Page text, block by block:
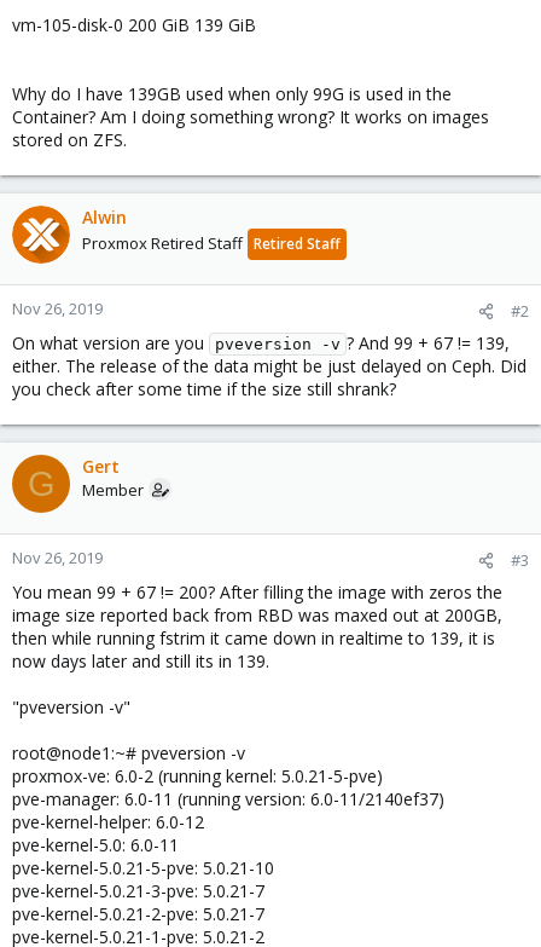
vm-105-disk-0 200 GiB 139 GiB
Why do I have 139GB used when only 99G is used in the
Container? Am I doing something wrong? It works on images
stored on ZFS.
Alwin
Proxmox Retired Staff Retired Staff
Nov 26, 2019 #2
On what version are you pveversion -v ? And 99 + 67 != 139,
either. The release of the data might be just delayed on Ceph. Did
you check after some time if the size still shrank?
G Gert
Member
Nov 26, 2019 #3
You mean 99 + 67 != 200? After filling the image with zeros the
image size reported back from RBD was maxed out at 200GB,
then while running fstrim it came down in realtime to 139, it is
now days later and still its in 139.
"pveversion -v"
root@node1:~# pveversion -v
proxmox-ve: 6.0-2 (running kernel: 5.0.21-5-pve)
pve-manager: 6.0-11 (running version: 6.0-11/2140ef37)
pve-kernel-helper: 6.0-12
pve-kernel-5.0: 6.0-11
pve-kernel-5.0.21-5-pve: 5.0.21-10
pve-kernel-5.0.21-3-pve: 5.0.21-7
pve-kernel-5.0.21-2-pve: 5.0.21-7
pve-kernel-5.0.21-1-pve: 5.0.21-2